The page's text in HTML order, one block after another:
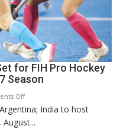
Ruled
Out
for FIH Pro Hockey
Season
Offon
Indian
Women,
India to host